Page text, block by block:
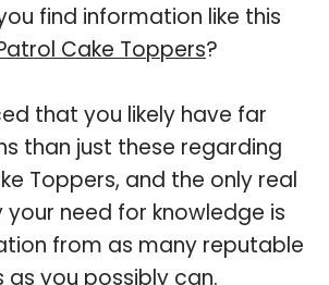
find information like this
Cake Toppers?
that you likely have far
than just these regarding
Toppers, and the only real
need for knowledge is
from as many reputable
as you possibly can.